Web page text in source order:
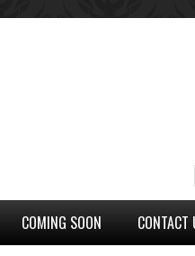
COMING SOON CONTACT